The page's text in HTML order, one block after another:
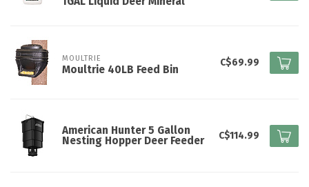
MOULTRIE
Moultrie 40LB Feed Bin
C$69.99
American Hunter 5 Gallon
Nesting Hopper Deer Feeder
C$114.99